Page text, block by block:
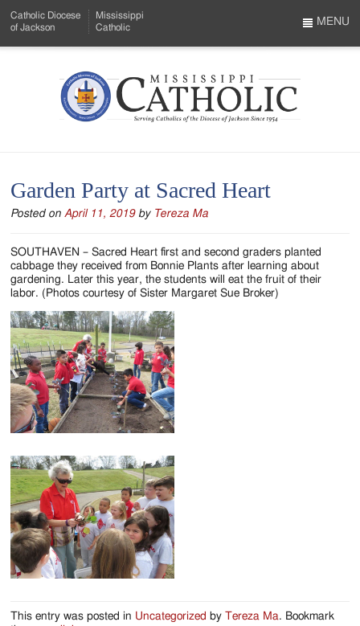
to
Menu
Content
Catholic Diocese
of Jackson
Mississippi
Catholic
Mississippi
Serving
Catholics
of
the
Diocese
of
Jackson
Since
1954
MENU
Garden Party at Sacred Heart
Posted on April 11, 2019 by Tereza Ma
SOUTHAVEN – Sacred Heart first and second graders planted
cabbage they received from Bonnie Plants after learning about
gardening. Later this year, the students will eat the fruit of their
labor. (Photos courtesy of Sister Margaret Sue Broker)
This entry was posted in Uncategorized by Tereza Ma. Bookmark